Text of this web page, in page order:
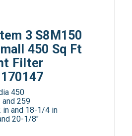
3 S8M150
450 Sq Ft
Filter
450
and 259
in and 18-1/4 in
20-1/8"